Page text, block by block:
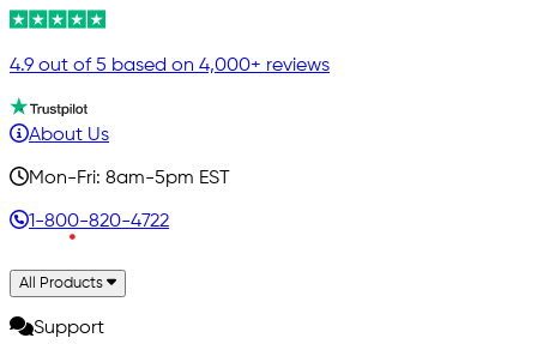
4.9 out of 5 based on 4,000+ reviews
About Us
Mon-Fri: 8am-5pm EST
1-800-820-4722
All Products
Support